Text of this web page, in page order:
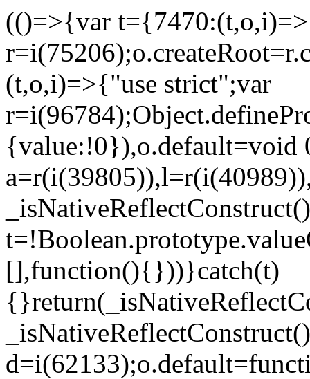
(()=>{var
(t,o,i)=>{"use strict";var
{value:!0}),o.default=void
[],function(){}))}catch(t)